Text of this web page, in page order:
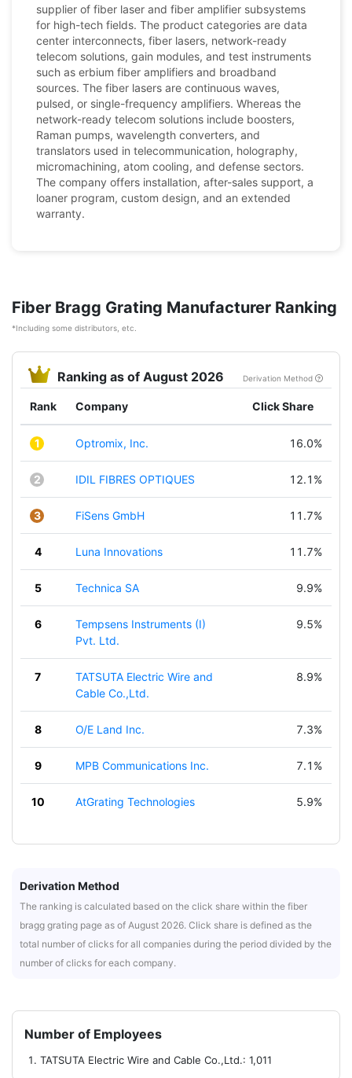
supplier of fiber laser and fiber amplifier subsystems
for high-tech fields. The product categories are data
center interconnects, fiber lasers, network-ready
telecom solutions, gain modules, and test instruments
such as erbium fiber amplifiers and broadband
sources. The fiber lasers are continuous waves,
pulsed, or single-frequency amplifiers. Whereas the
network-ready telecom solutions include boosters,
Raman pumps, wavelength converters, and
translators used in telecommunication, holography,
micromachining, atom cooling, and defense sectors.
The company offers installation, after-sales support, a
loaner program, custom design, and an extended
warranty.
Fiber Bragg Grating Manufacturer Ranking
*Including some distributors, etc.
Ranking as of August 2026 Derivation Method
Rank Company Click Share
1 Optromix, Inc. 16.0%
2 IDIL FIBRES OPTIQUES 12.1%
3 FiSens GmbH 11.7%
4 Luna Innovations 11.7%
5 Technica SA 9.9%
6
Tempsens Instruments (I)
Pvt. Ltd.
9.5%
7
TATSUTA Electric Wire and
Cable Co.,Ltd.
8.9%
8 O/E Land Inc. 7.3%
9 MPB Communications Inc. 7.1%
10 AtGrating Technologies 5.9%
Derivation Method
The ranking is calculated based on the click share within the fiber
bragg grating page as of August 2026. Click share is defined as the
total number of clicks for all companies during the period divided by the
number of clicks for each company.
Number of Employees
TATSUTA Electric Wire and Cable Co.,Ltd.: 1,011